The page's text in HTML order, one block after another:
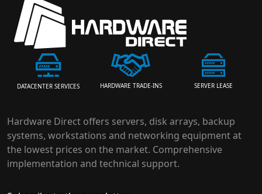
DATACENTER SERVICES HARDWARE TRADE-INS SERVER LEASE
Hardware Direct offers servers, disk arrays, backup
systems, workstations and networking equipment at
the lowest prices on the market. Comprehensive
implementation and technical support.